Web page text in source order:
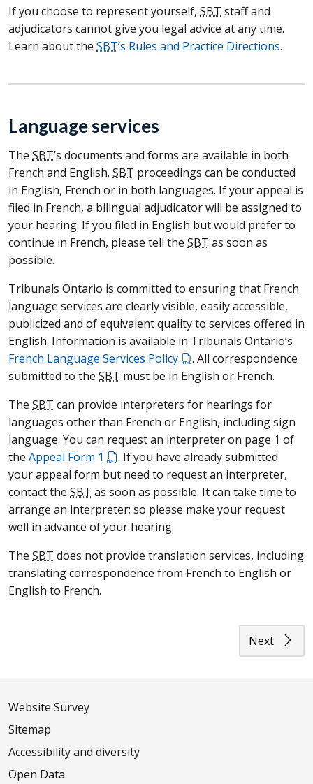
If you choose to represent yourself, SBT staff and
adjudicators cannot give you legal advice at any time.
Learn about the SBT’s Rules and Practice Directions.
Language services
The SBT’s documents and forms are available in both
French and English. SBT proceedings can be conducted
in English, French or in both languages. If your appeal is
filed in French, a bilingual adjudicator will be assigned to
your hearing. If you filed in English but would prefer to
continue in French, please tell the SBT as soon as
possible.
Tribunals Ontario is committed to ensuring that French
language services are clearly visible, easily accessible,
publicized and of equivalent quality to services offered in
English. Information is available in Tribunals Ontario’s
French Language Services Policy
. All correspondence
submitted to the SBT must be in English or French.
The SBT can provide interpreters for hearings for
languages other than French or English, including sign
language. You can request an interpreter on page 1 of
the Appeal Form 1
. If you have already submitted
your appeal form but need to request an interpreter,
contact the SBT as soon as possible. It can take time to
arrange an interpreter; so please make your request
well in advance of your hearing.
The SBT does not provide translation services, including
translating correspondence from French to English or
English to French.
Next
Website Survey
Sitemap
Accessibility and diversity
Open Data